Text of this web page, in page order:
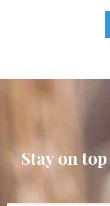
Stay on